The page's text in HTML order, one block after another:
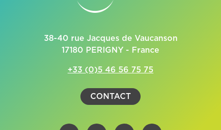
38-40 rue Jacques de Vaucanson
17180 PERIGNY - France
+33 (0)5 46 56 75 75
CONTACT